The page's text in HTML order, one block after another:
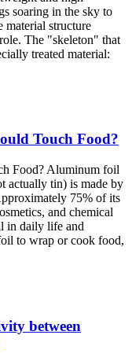
soaring in the sky to
material structure
The "skeleton" that
treated material:
Touch Food?
Food? Aluminum foil
actually tin) is made by
75% of its
and chemical
in daily life and
to wrap or cook food,
between